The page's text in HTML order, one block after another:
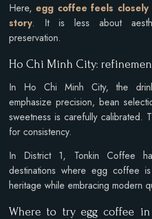
Here, egg coffee feels
story. It is less about
preservation.
Ho Chi Minh City:
In Ho Chi Minh City, the
emphasize precision, bean
sweetness is carefully calibrated.
for consistency.
In District 1, Tonkin Coffee
destinations where egg coffee
heritage while embracing modern
Where to try egg coffee